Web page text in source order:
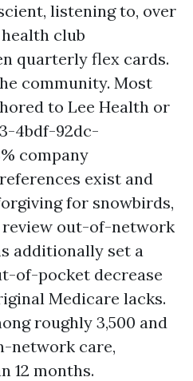
listening to, over
club
quarterly flex cards.
community. Most
to Lee Health or
4bdf-92dc-
company
exist and
for snowbirds,
out-of-network
additionally set a
of-pocket decrease
Medicare lacks.
roughly 3,500 and
network care,
12 months.